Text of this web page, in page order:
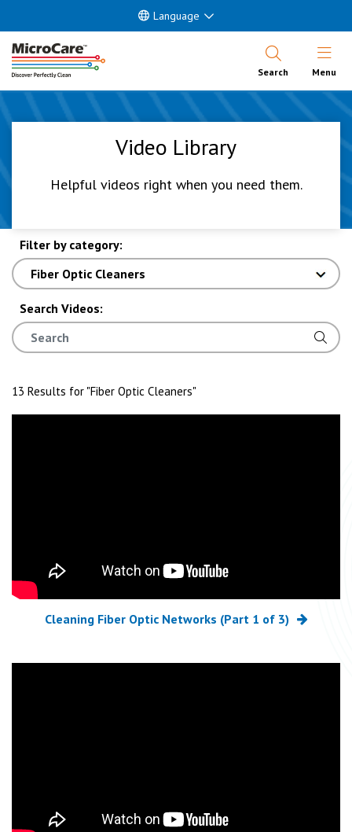
Language
Search Open
Menu
Video Library
Helpful videos right when you need them.
Filter by category:
Search Videos:
13 Results for "Fiber Optic Cleaners"
Cleaning Fiber Optic Networks (Part 1 of 3)